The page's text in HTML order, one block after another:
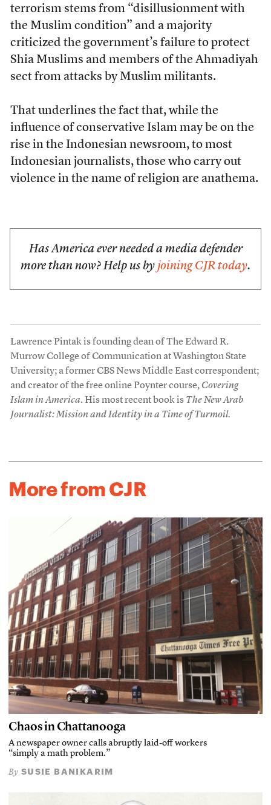
terrorism stems from “disillusionment with
the Muslim condition” and a majority
criticized the government’s failure to protect
Shia Muslims and members of the Ahmadiyah
sect from attacks by Muslim militants.
That underlines the fact that, while the
influence of conservative Islam may be on the
rise in the Indonesian newsroom, to most
Indonesian journalists, those who carry out
violence in the name of religion are anathema.
Has America ever needed a media defender
more than now? Help us by joining CJR today.
Lawrence Pintak is founding dean of The Edward R.
Murrow College of Communication at Washington State
University; a former CBS News Middle East correspondent;
and creator of the free online Poynter course, Covering
Islam in America. His most recent book is The New Arab
Journalist: Mission and Identity in a Time of Turmoil.
More from CJR
Chaos in Chattanooga
A newspaper owner calls abruptly laid-off workers
“simply a math problem.”
By SUSIE BANIKARIM